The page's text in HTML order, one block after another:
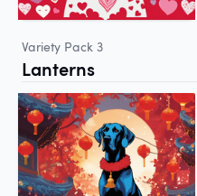
Variety Pack 3
Lanterns